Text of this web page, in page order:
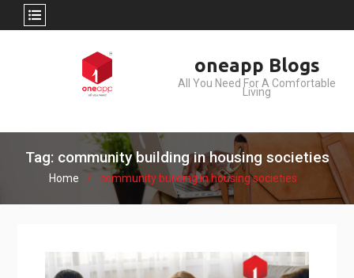
oneapp Blogs
All You Need For A Comfortable
Living
Tag: community building in housing societies
Home community building in housing societies